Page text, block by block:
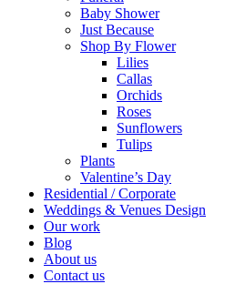
Baby Shower
Just Because
Shop By Flower
Lilies
Callas
Orchids
Roses
Sunflowers
Tulips
Plants
Valentine’s Day
Residential / Corporate
Weddings & Venues Design
Our work
Blog
About us
Contact us